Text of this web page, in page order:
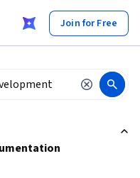
Join for Free